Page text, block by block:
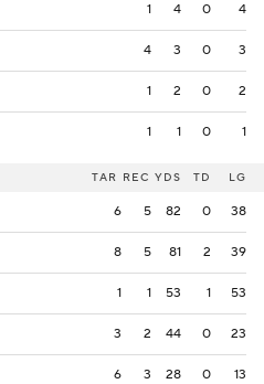
1 4 0 4
4 3 0 3
1 2 0 2
1 1 0 1
TAR REC YDS TD LG
6 5 82 0 38
8 5 81 2 39
1 1 53 1 53
3 2 44 0 23
6 3 28 0 13